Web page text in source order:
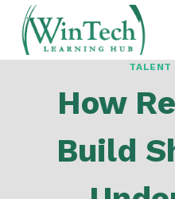
Skip
content
TALENT
How
Build